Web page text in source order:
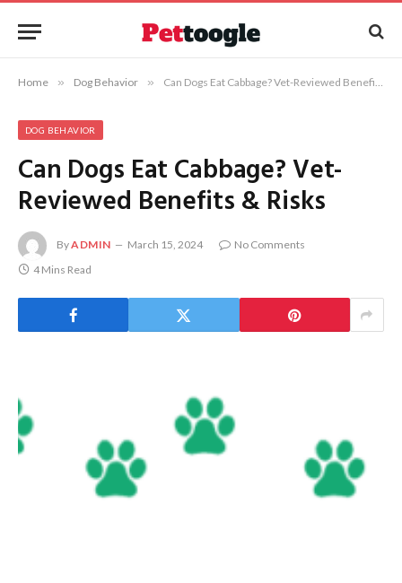
Home » Dog Behavior » Can Dogs Eat Cabbage? Vet-Reviewed Benefits & Risks
DOG BEHAVIOR
Can Dogs Eat Cabbage? Vet-
Reviewed Benefits & Risks
ByADMIN March 15, 2024
No Comments
4 Mins Read